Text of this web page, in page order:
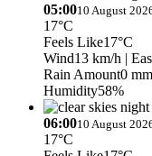
05:0010 August
17°C
Feels Like17°C
Wind13 km/h |
Rain Amount0
Humidity58%
06:0010 August
17°C